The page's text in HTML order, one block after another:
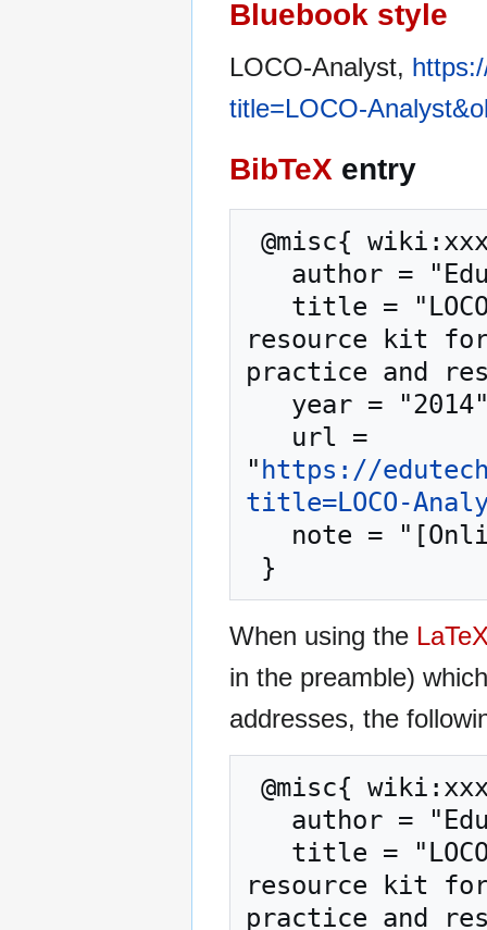
Bluebook style
LOCO-Analyst,
title=LOCO-
BibTeX entry
resource kit
practice and
" https://
title=LOCO-
When using the
in the preamble)
addresses, the
resource kit
practice and